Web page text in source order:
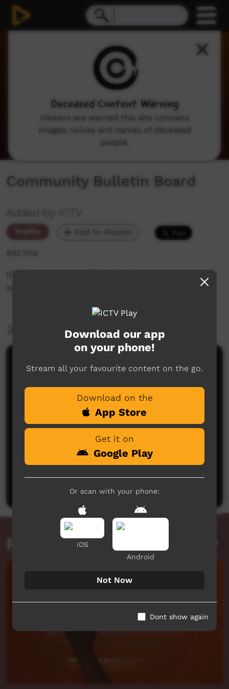
Community Bulletin Board
Added by ICTV
Traffic Add to Playlist
932 hits
ICTV's Community Bulletin Board changes each
week to advertise community events.
More Information
Comments on ICTV Play
No comments here yet
Related videos
Download our app
on your phone!
Stream all your favourite content on the go.
Download on the
App Store
Get it on
Google Play
Or scan with your phone:
iOS
Android
Not Now
Dont show again
Deceased Content Warning
Viewers are warned this site contains
images, voices and names of deceased
people.